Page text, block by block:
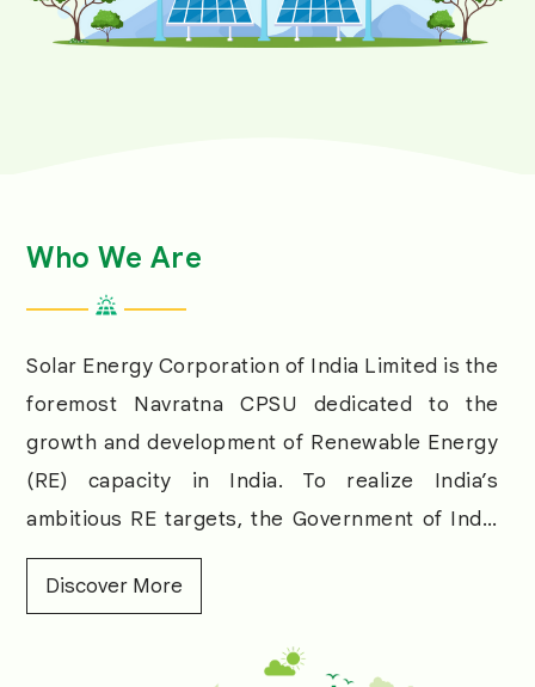
Who We Are
Solar Energy Corporation of India Limited is the
foremost Navratna CPSU dedicated to the
growth and development of Renewable Energy
(RE) capacity in India. To realize India’s
ambitious RE targets, the Government of India
designated SECI as a nodal agency to enable
meeting the growing energy demand through
fuels. Looking at the huge success of SECI’s
Discover More